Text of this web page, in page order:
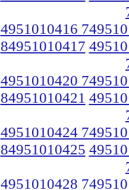
4951010416
84951010417
4951010420
84951010421
4951010424
84951010425
4951010428